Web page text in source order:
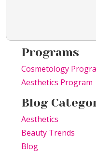
Programs
Cosmetology
Aesthetics Program
Blog
Aesthetics
Beauty Trends
Blog